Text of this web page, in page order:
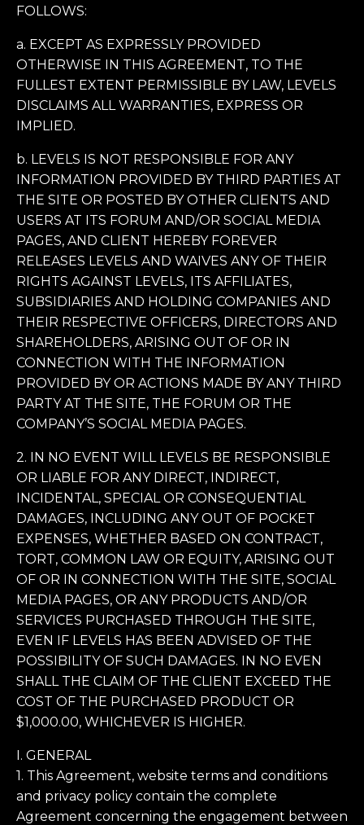
FOLLOWS:
a. EXCEPT AS EXPRESSLY PROVIDED
OTHERWISE IN THIS AGREEMENT, TO THE
FULLEST EXTENT PERMISSIBLE BY LAW, LEVELS
DISCLAIMS ALL WARRANTIES, EXPRESS OR
IMPLIED.
b. LEVELS IS NOT RESPONSIBLE FOR ANY
INFORMATION PROVIDED BY THIRD PARTIES AT
THE SITE OR POSTED BY OTHER CLIENTS AND
USERS AT ITS FORUM AND/OR SOCIAL MEDIA
PAGES, AND CLIENT HEREBY FOREVER
RELEASES LEVELS AND WAIVES ANY OF THEIR
RIGHTS AGAINST LEVELS, ITS AFFILIATES,
SUBSIDIARIES AND HOLDING COMPANIES AND
THEIR RESPECTIVE OFFICERS, DIRECTORS AND
SHAREHOLDERS, ARISING OUT OF OR IN
CONNECTION WITH THE INFORMATION
PROVIDED BY OR ACTIONS MADE BY ANY THIRD
PARTY AT THE SITE, THE FORUM OR THE
COMPANY’S SOCIAL MEDIA PAGES.
2. IN NO EVENT WILL LEVELS BE RESPONSIBLE
OR LIABLE FOR ANY DIRECT, INDIRECT,
INCIDENTAL, SPECIAL OR CONSEQUENTIAL
DAMAGES, INCLUDING ANY OUT OF POCKET
EXPENSES, WHETHER BASED ON CONTRACT,
TORT, COMMON LAW OR EQUITY, ARISING OUT
OF OR IN CONNECTION WITH THE SITE, SOCIAL
MEDIA PAGES, OR ANY PRODUCTS AND/OR
SERVICES PURCHASED THROUGH THE SITE,
EVEN IF LEVELS HAS BEEN ADVISED OF THE
POSSIBILITY OF SUCH DAMAGES. IN NO EVEN
SHALL THE CLAIM OF THE CLIENT EXCEED THE
COST OF THE PURCHASED PRODUCT OR
$1,000.00, WHICHEVER IS HIGHER.
I. GENERAL
1. This Agreement, website terms and conditions
and privacy policy contain the complete
Agreement concerning the engagement between